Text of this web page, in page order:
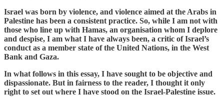
Israel was born by violence, and violence aimed at the Arabs in
Palestine has been a consistent practice. So, while I am not with
those who line up with Hamas, an organisation whom I deplore
and despise, I am what I have always been, a critic of Israel’s
conduct as a member state of the United Nations, in the West
Bank and Gaza.
In what follows in this essay, I have sought to be objective and
dispassionate. But in fairness to the reader, I thought it only
right to set out where I have stood on the Israel-Palestine issue.